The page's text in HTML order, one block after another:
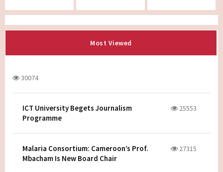
Most Viewed
30074
ICT University Begets Journalism
Programme
25553
Malaria Consortium: Cameroon’s Prof.
Mbacham Is New Board Chair
27315